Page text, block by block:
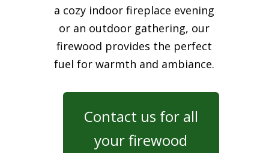
a cozy indoor fireplace evening
or an outdoor gathering, our
firewood provides the perfect
fuel for warmth and ambiance.
Contact us for all
your firewood